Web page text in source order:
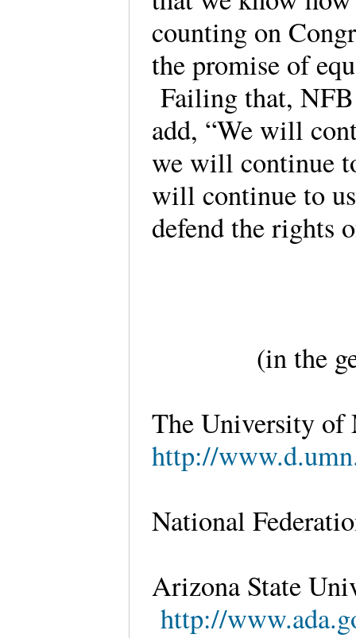
counting on
the promise of
Failing that,
add, “We will
we will continue
will continue to
defend the rights
(in the
The University of
http://
National
Arizona State
http://